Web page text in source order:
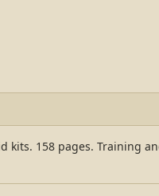
kits. 158 pages. Training